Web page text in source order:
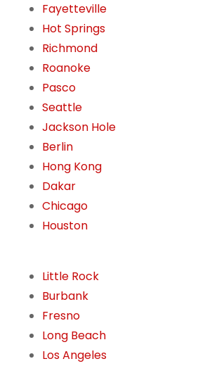
Fayetteville
Hot Springs
Richmond
Roanoke
Pasco
Seattle
Jackson Hole
Berlin
Hong Kong
Dakar
Chicago
Houston
Little Rock
Burbank
Fresno
Long Beach
Los Angeles